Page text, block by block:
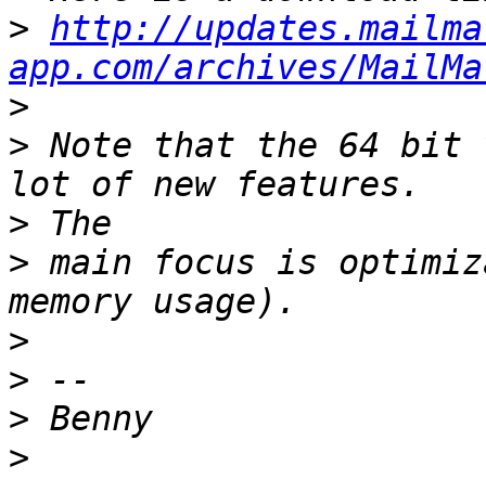
> http://
app.com/archives/
>
> Note that the 64 bit
>
> main focus is
>
>
>
>